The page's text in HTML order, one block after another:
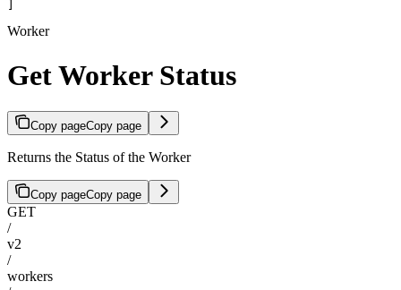
Worker
Get Worker Status
Copy pageCopy page
Returns the Status of the Worker
Copy pageCopy page
GET
/
v2
/
workers